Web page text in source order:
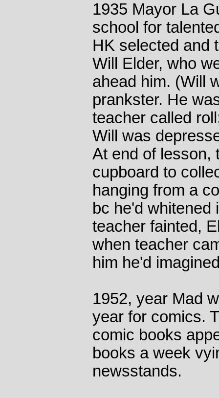
1935 Mayor La
school for
HK selected and
Will Elder, who
ahead him. (Will
prankster. He
teacher called
Will was
At end of lesson,
cupboard to
hanging from a
bc he'd whitened
teacher fainted,
when teacher
him he'd
1952, year Mad
year for comics.
comic books
books a week
newsstands.